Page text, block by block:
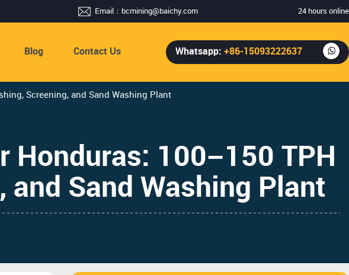
Email： bcmining@baichy.com 24 hours online
Blog Contact Us Whatsapp: +86-15093222637
Screening, and Sand Washing Plant
Honduras: 100–150 TPH
Sand Washing Plant